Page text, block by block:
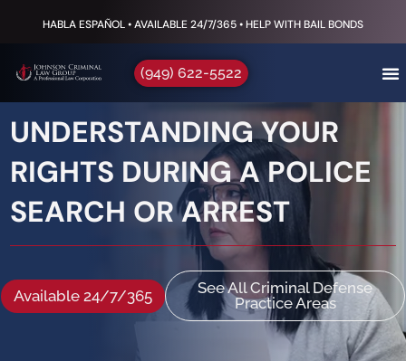
HABLA ESPAÑOL • AVAILABLE 24/7/365 • HELP WITH BAIL BONDS
(949) 622-5522
UNDERSTANDING YOUR
RIGHTS DURING A POLICE
SEARCH OR ARREST
Available 24/7/365
See All Criminal Defense
Practice Areas